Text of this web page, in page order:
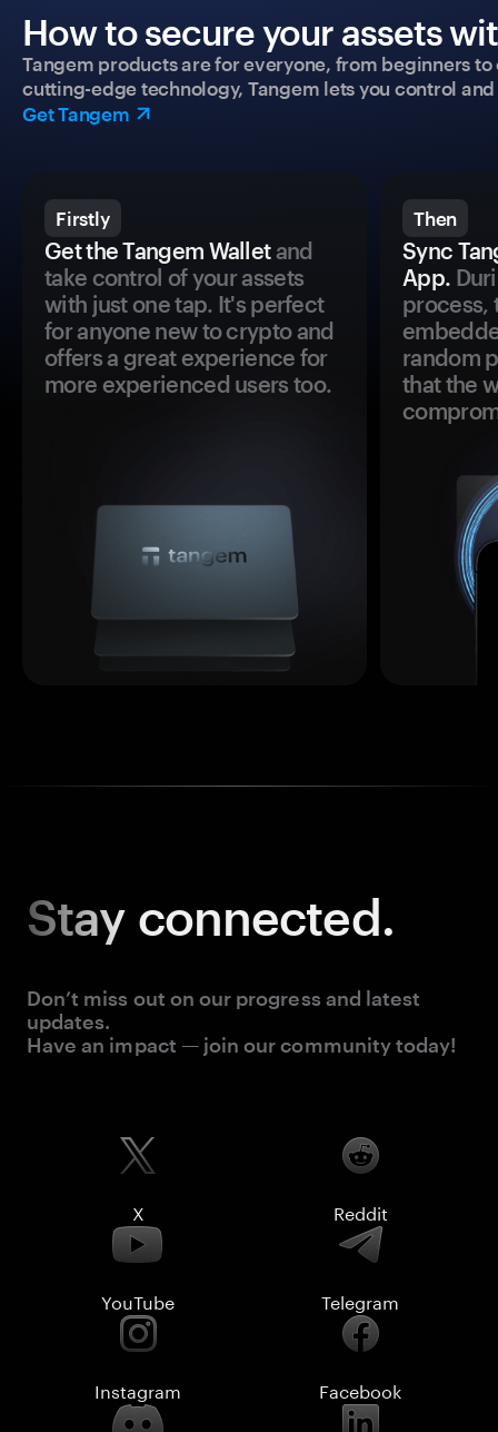
How to secure your assets
Tangem products are for everyone, from beginners
cutting-edge technology, Tangem lets you control
Get Tangem
Firstly
Get the Tangem Walletand
take control of your assets
with just one tap. It's perfect
for anyone new to crypto and
offers a great experience for
more experienced users too.
Then
Sync
App.
process,
random
that the
Stay connected.
Don’t miss out on our progress and latest
updates.
Have an impact — join our community today!
X Reddit
YouTube Telegram
Instagram Facebook